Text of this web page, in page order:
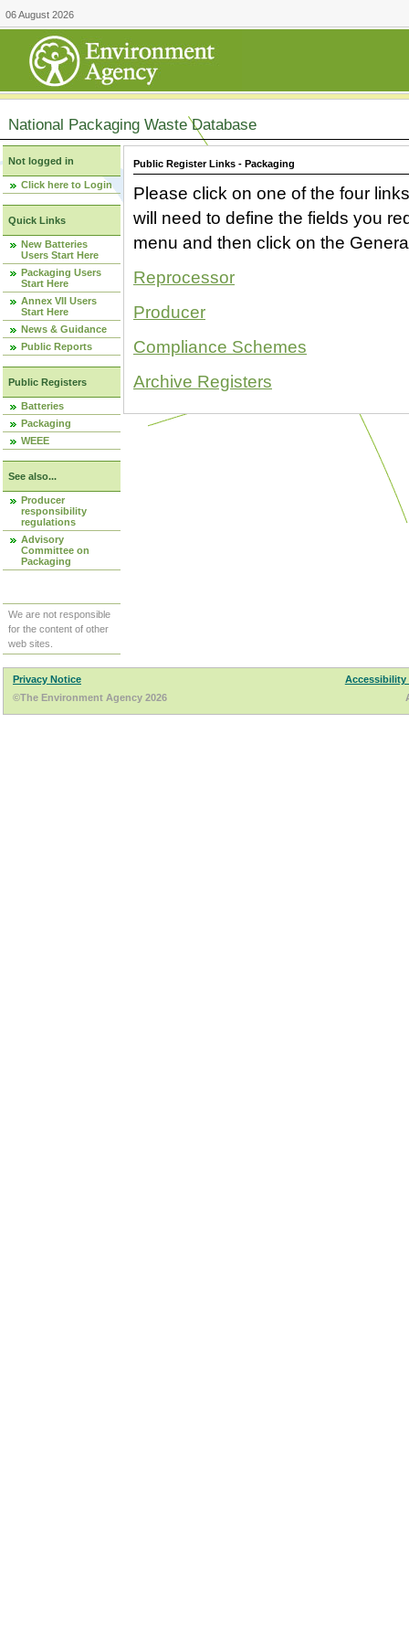
06 August 2026
National Packaging Waste Database
Not logged in
Click here to Login
Quick Links
New Batteries
Users Start Here
Packaging Users
Start Here
Annex VII Users
Start Here
News & Guidance
Public Reports
Public Registers
Batteries
Packaging
WEEE
See also...
Producer
responsibility
regulations
Advisory
Committee on
Packaging
We are not responsible
for the content of other
web sites.
Public Register Links - Packaging
Please click on one of the four
will need to define the fields you
menu and then click on the
Reprocessor
Producer
Compliance Schemes
Archive Registers
Privacy Notice
Accessibility
©The Environment Agency 2026